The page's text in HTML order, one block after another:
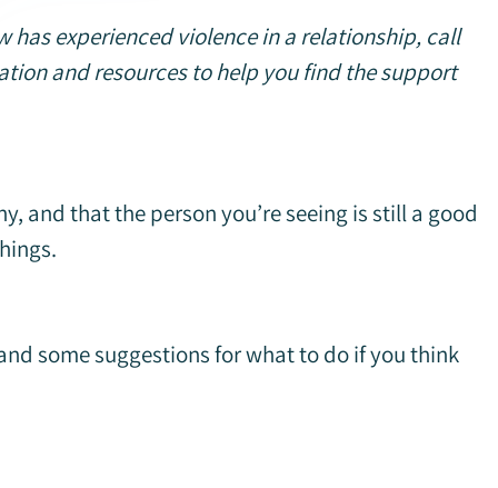
experienced violence in a relationship, call
and resources to help you find the support
and that the person you’re seeing is still a good
some suggestions for what to do if you think